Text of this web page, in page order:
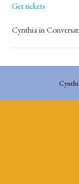
Get tickets
Cynthia in